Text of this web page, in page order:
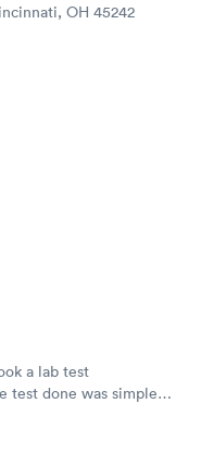
OH 45242
a lab test
test done was simple